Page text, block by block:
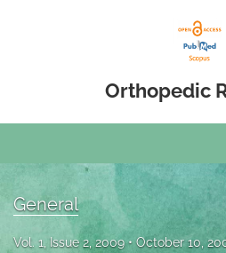
Orthopedic
For Authors
General
Vol. 1, Issue 2, 2009 October 10,